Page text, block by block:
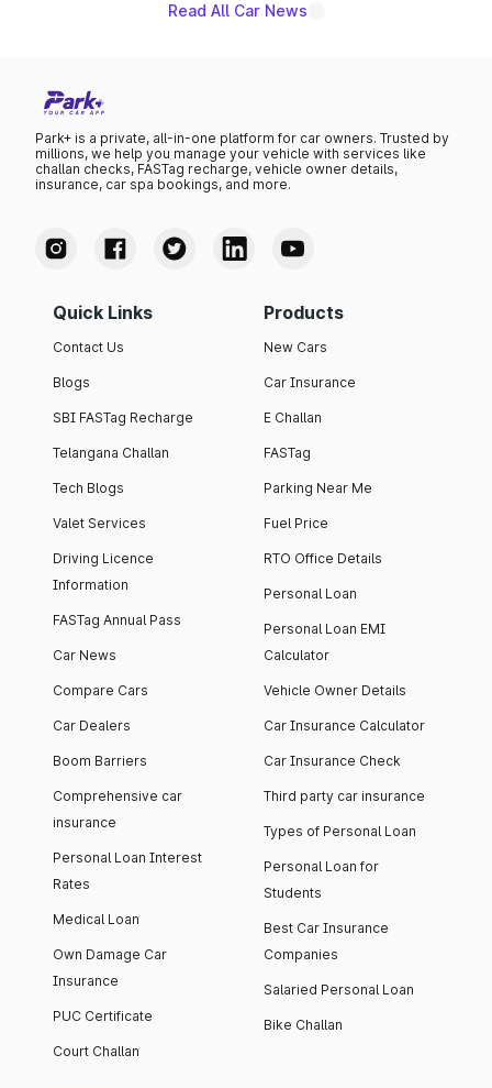
Read All Car News
Park+ is a private, all-in-one platform for car owners. Trusted by
millions, we help you manage your vehicle with services like
challan checks, FASTag recharge, vehicle owner details,
insurance, car spa bookings, and more.
Quick Links
Contact Us
Blogs
SBI FASTag Recharge
Telangana Challan
Tech Blogs
Valet Services
Driving Licence
Information
FASTag Annual Pass
Car News
Compare Cars
Car Dealers
Boom Barriers
Comprehensive car
insurance
Personal Loan Interest
Rates
Medical Loan
Own Damage Car
Insurance
PUC Certificate
Court Challan
Products
New Cars
Car Insurance
E Challan
FASTag
Parking Near Me
Fuel Price
RTO Office Details
Personal Loan
Personal Loan EMI
Calculator
Vehicle Owner Details
Car Insurance Calculator
Car Insurance Check
Third party car insurance
Types of Personal Loan
Personal Loan for
Students
Best Car Insurance
Companies
Salaried Personal Loan
Bike Challan